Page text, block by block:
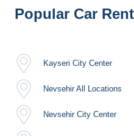
Popular Car
Kayseri City Center
Nevsehir All Locations
Nevsehir City Center